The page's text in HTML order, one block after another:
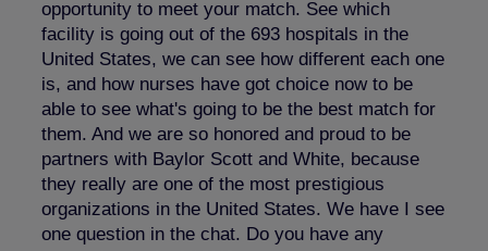
opportunity to meet your match. See which
facility is going out of the 693 hospitals in the
United States, we can see how different each one
is, and how nurses have got choice now to be
able to see what's going to be the best match for
them. And we are so honored and proud to be
partners with Baylor Scott and White, because
they really are one of the most prestigious
organizations in the United States. We have I see
one question in the chat. Do you have any